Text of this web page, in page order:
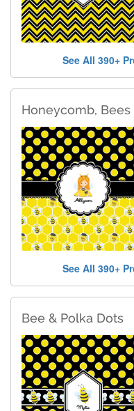
See All 390+
Honeycomb, Bees
See All 390+
Bee & Polka Dots